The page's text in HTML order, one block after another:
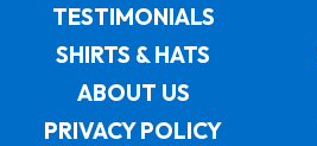
TESTIMONIALS
SHIRTS & HATS
ABOUT US
PRIVACY POLICY